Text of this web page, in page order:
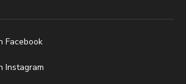
Facebook
Instagram